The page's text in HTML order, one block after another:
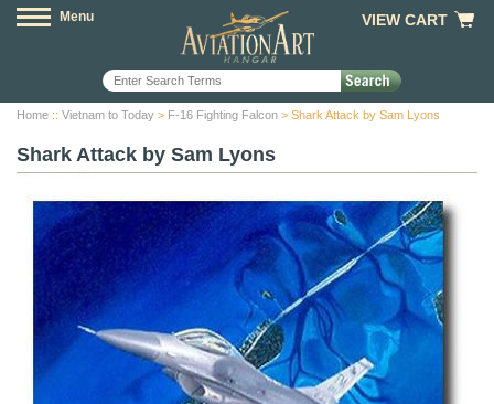
Menu VIEW CART
Home :: Vietnam to Today > F-16 Fighting Falcon > Shark Attack by Sam Lyons
Shark Attack by Sam Lyons